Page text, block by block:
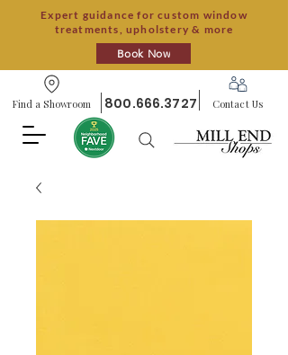
Expert guidance for custom window
treatments, upholstery & more
Book Now
Find a Showroom 800.666.3727 Contact Us